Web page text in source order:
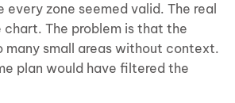
every zone seemed valid. The real
chart. The problem is that the
many small areas without context.
plan would have filtered the